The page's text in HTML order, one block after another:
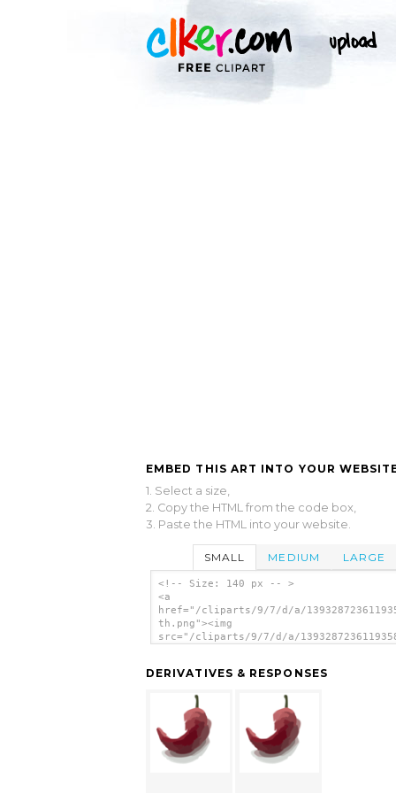
EMBED THIS ART INTO YOUR
1. Select a size,
2. Copy the HTML from the code box,
3. Paste the HTML into your website.
SMALL MEDIUM LARGE
<!-- Size: 140 px -- >
<a
href="/cliparts/9/7/d/a/
th.png"><img
src="/cliparts/9/7/d/a/
DERIVATIVES & RESPONSES